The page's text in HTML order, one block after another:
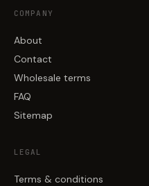
COMPANY
About
Contact
Wholesale terms
FAQ
Sitemap
LEGAL
Terms & conditions